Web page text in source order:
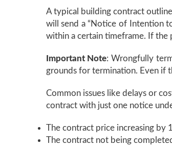
A typical building contract
will send a “Notice of Intention
within a certain timeframe. If the
Important Note: Wrongfully
grounds for termination. Even if
Common issues like delays or
contract with just one notice
The contract price increasing by
The contract not being